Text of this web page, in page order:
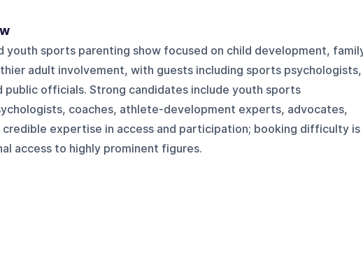
youth sports parenting show focused on child development,
adult involvement, with guests including sports psychologists,
public officials. Strong candidates include youth sports
coaches, athlete-development experts, advocates,
credible expertise in access and participation; booking difficulty is
access to highly prominent figures.